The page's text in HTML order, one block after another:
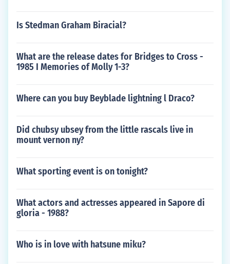
Is Stedman Graham Biracial?
What are the release dates for Bridges to Cross -
1985 I Memories of Molly 1-3?
Where can you buy Beyblade lightning l Draco?
Did chubsy ubsey from the little rascals live in
mount vernon ny?
What sporting event is on tonight?
What actors and actresses appeared in Sapore di
gloria - 1988?
Who is in love with hatsune miku?